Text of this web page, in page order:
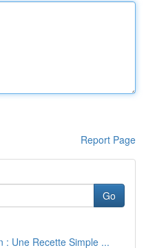
Report Page
Go
: Une Recette Simple ...